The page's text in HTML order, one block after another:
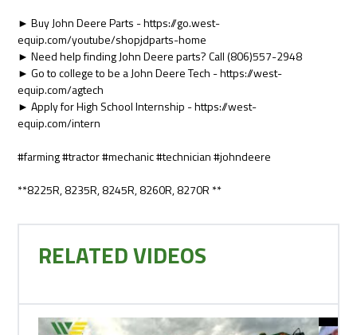
► Buy John Deere Parts - https://go.west-
equip.com/youtube/shopjdparts-home
► Need help finding John Deere parts? Call (806)557-2948
► Go to college to be a John Deere Tech - https://west-
equip.com/agtech
► Apply for High School Internship - https://west-
equip.com/intern
#farming #tractor #mechanic #technician #johndeere
**8225R, 8235R, 8245R, 8260R, 8270R **
RELATED VIDEOS